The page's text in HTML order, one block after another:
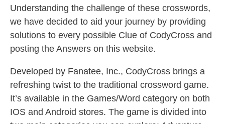
Understanding the challenge of these crosswords,
we have decided to aid your journey by providing
solutions to every possible Clue of CodyCross and
posting the Answers on this website.
Developed by Fanatee, Inc., CodyCross brings a
refreshing twist to the traditional crossword game.
It’s available in the Games/Word category on both
IOS and Android stores. The game is divided into